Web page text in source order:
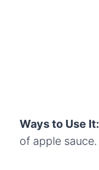
Ways to Use It:
of apple sauce.